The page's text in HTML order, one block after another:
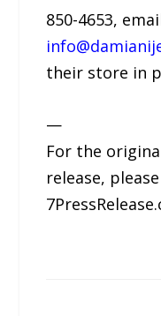
850-4653,
their store in
—
For the
release,